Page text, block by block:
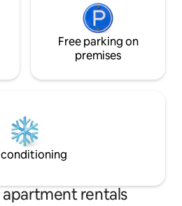
Free parking on
premises
rentals